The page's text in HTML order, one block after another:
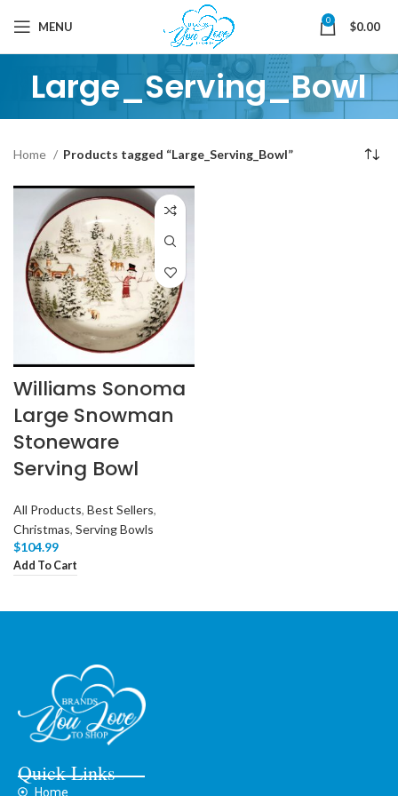
MENU 0 $0.00
Large_Serving_Bowl
Home Products tagged “Large_Serving_Bowl”
Williams Sonoma
Large Snowman
Stoneware
Serving Bowl
All Products, Best Sellers,
Christmas, Serving Bowls
$104.99
Add To Cart
Quick Links
Home